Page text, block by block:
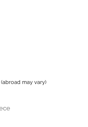
(abroad may vary)